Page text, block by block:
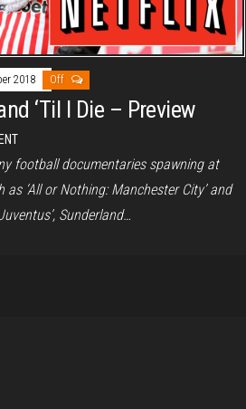
2018 Off
‘Til I Die – Preview
football documentaries spawning at
as ‘All or Nothing: Manchester City’ and
Sunderland…